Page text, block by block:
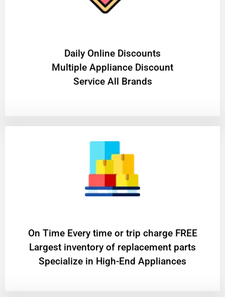
​Daily Online Discounts
Multiple Appliance Discount
Service All Brands
On Time Every time or trip charge FREE
Largest inventory of replacement parts
Specialize in High-End Appliances